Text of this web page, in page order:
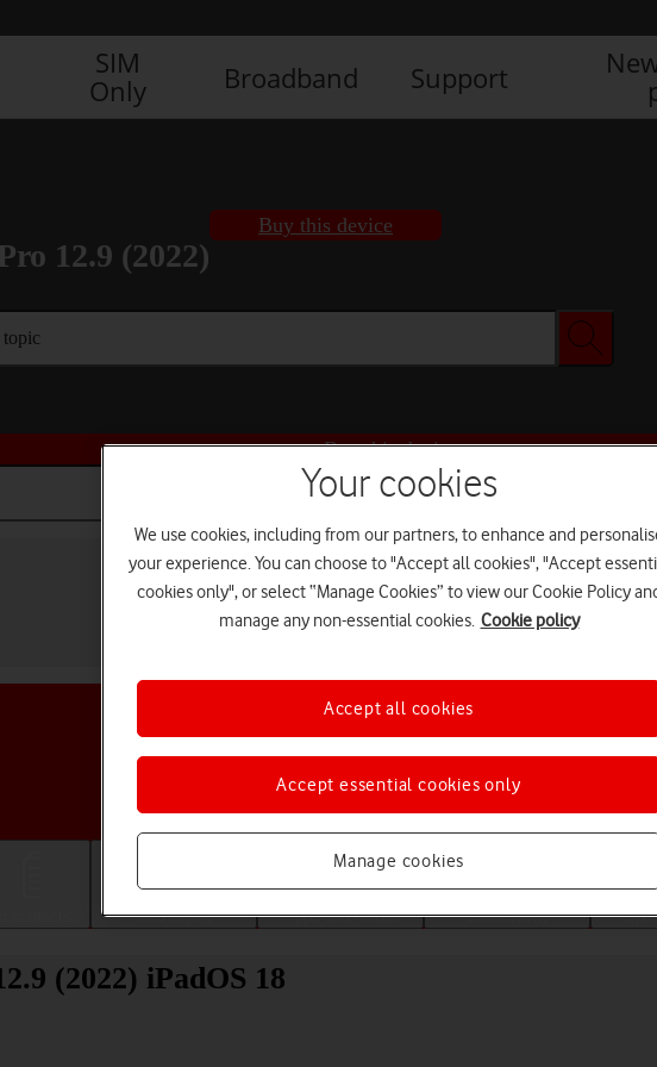
SIM
Only
Broadband Support
12.9 (2022)
Buy this device
topic
Buy this device
Choose a help topic
Messaging Apps and media Connectivity
(2022) iPadOS 18
Your cookies
We use cookies, including from our partners, to enhance and
your experience. You can choose to "Accept all cookies", "Accept
cookies only", or select “Manage Cookies” to view our Cookie Policy
manage any non-essential cookies. Cookie policy
Manage cookies
Accept essential cookies only
Accept all cookies